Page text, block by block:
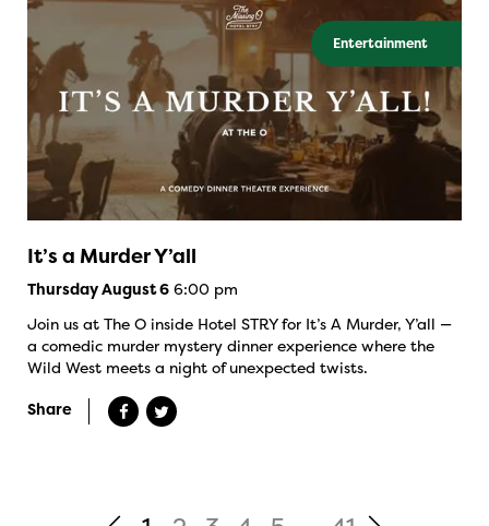
Entertainment
It’s a Murder Y’all
Thursday August 6 6:00 pm
Join us at The O inside Hotel STRY for It’s A Murder, Y’all —
a comedic murder mystery dinner experience where the
Wild West meets a night of unexpected twists.
Share